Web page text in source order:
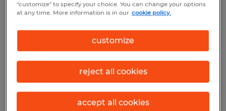
1
What is the average
salary of a shipping
"customize" to specify your choice. You can change your options
at any time. More information is in our cookie policy.
customize
reject all cookies
accept all cookies